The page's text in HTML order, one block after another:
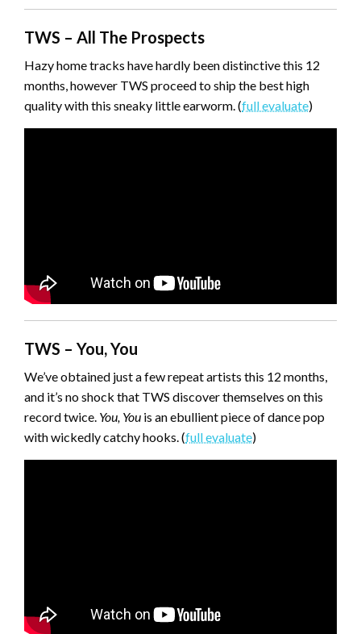
TWS – All The Prospects
Hazy home tracks have hardly been distinctive this 12
months, however TWS proceed to ship the best high
quality with this sneaky little earworm. (full evaluate)
TWS – You, You
We’ve obtained just a few repeat artists this 12 months,
and it’s no shock that TWS discover themselves on this
record twice. You, You is an ebullient piece of dance pop
with wickedly catchy hooks. (full evaluate)